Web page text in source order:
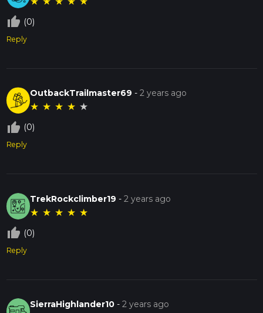
thumb_up_off_alt (0)
Reply
OutbackTrailmaster69 -2 years ago
★ ★ ★ ★ ★
thumb_up_off_alt (0)
Reply
TrekRockclimber19 -2 years ago
★ ★ ★ ★ ★
thumb_up_off_alt (0)
Reply
SierraHighlander10 -2 years ago